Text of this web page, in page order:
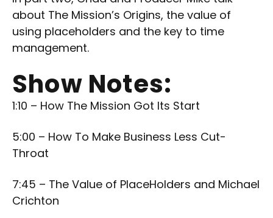
about The Mission’s Origins, the value of
using placeholders and the key to time
management.
Show Notes:
1:10 – How The Mission Got Its Start
5:00 – How To Make Business Less Cut-
Throat
7:45 – The Value of PlaceHolders and Michael
Crichton